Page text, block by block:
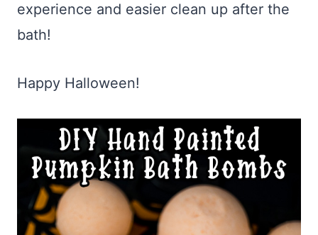
experience and easier clean up after the
bath!
Happy Halloween!